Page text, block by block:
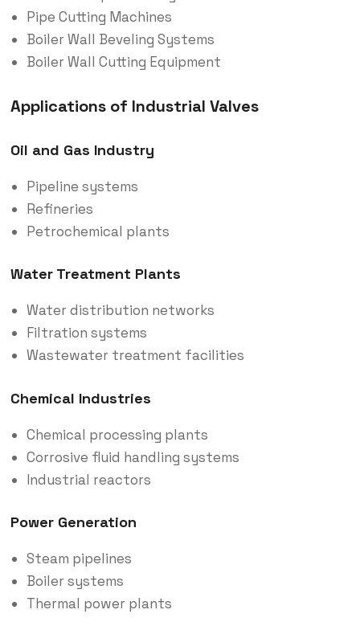
Pipe Cutting Machines
Boiler Wall Beveling Systems
Boiler Wall Cutting Equipment
Applications of Industrial Valves
Oil and Gas Industry
Pipeline systems
Refineries
Petrochemical plants
Water Treatment Plants
Water distribution networks
Filtration systems
Wastewater treatment facilities
Chemical Industries
Chemical processing plants
Corrosive fluid handling systems
Industrial reactors
Power Generation
Steam pipelines
Boiler systems
Thermal power plants